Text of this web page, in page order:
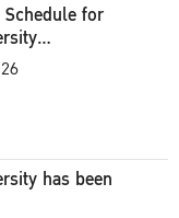
for
Ceremony
has been